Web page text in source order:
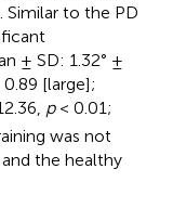
Similar to the PD
± SD: 1.32° ±
[large];
p< 0.01;
was not
the healthy